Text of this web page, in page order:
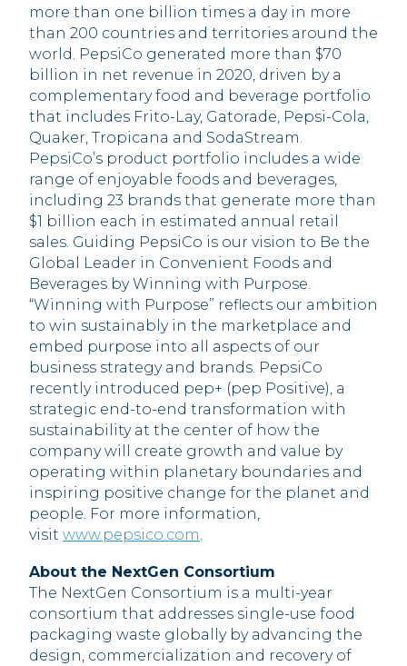
more than one billion times a day in more
than 200 countries and territories around the
world. PepsiCo generated more than $70
billion in net revenue in 2020, driven by a
complementary food and beverage portfolio
that includes Frito-Lay, Gatorade, Pepsi-Cola,
Quaker, Tropicana and SodaStream.
PepsiCo’s product portfolio includes a wide
range of enjoyable foods and beverages,
including 23 brands that generate more than
$1 billion each in estimated annual retail
sales. Guiding PepsiCo is our vision to Be the
Global Leader in Convenient Foods and
Beverages by Winning with Purpose.
“Winning with Purpose” reflects our ambition
to win sustainably in the marketplace and
embed purpose into all aspects of our
business strategy and brands. PepsiCo
recently introduced pep+ (pep Positive), a
strategic end-to-end transformation with
sustainability at the center of how the
company will create growth and value by
operating within planetary boundaries and
inspiring positive change for the planet and
people. For more information,
visit www.pepsico.com
About the NextGen Consortium
The NextGen Consortium is a multi-year
consortium that addresses single-use food
packaging waste globally by advancing the
design, commercialization and recovery of